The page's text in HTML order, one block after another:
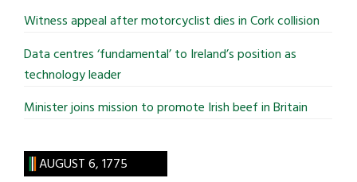
Witness appeal after motorcyclist dies in Cork collision
Data centres ‘fundamental’ to Ireland’s position as
technology leader
Minister joins mission to promote Irish beef in Britain
AUGUST 6, 1775